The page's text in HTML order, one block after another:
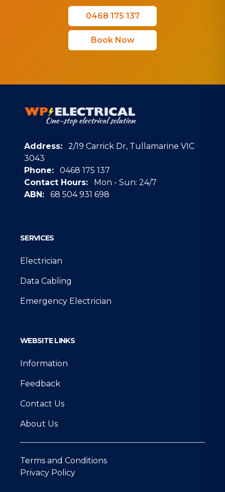
0468 175 137
Book Now
Address:
2/19 Carrick Dr, Tullamarine VIC
3043
Phone:
0468 175 137
Contact Hours:
Mon - Sun: 24/7
ABN:
68 504 931 698
SERVICES
Electrician
Data Cabling
Emergency Electrician
WEBSITE LINKS
Information
Feedback
Contact Us
About Us
Terms and Conditions
Privacy Policy